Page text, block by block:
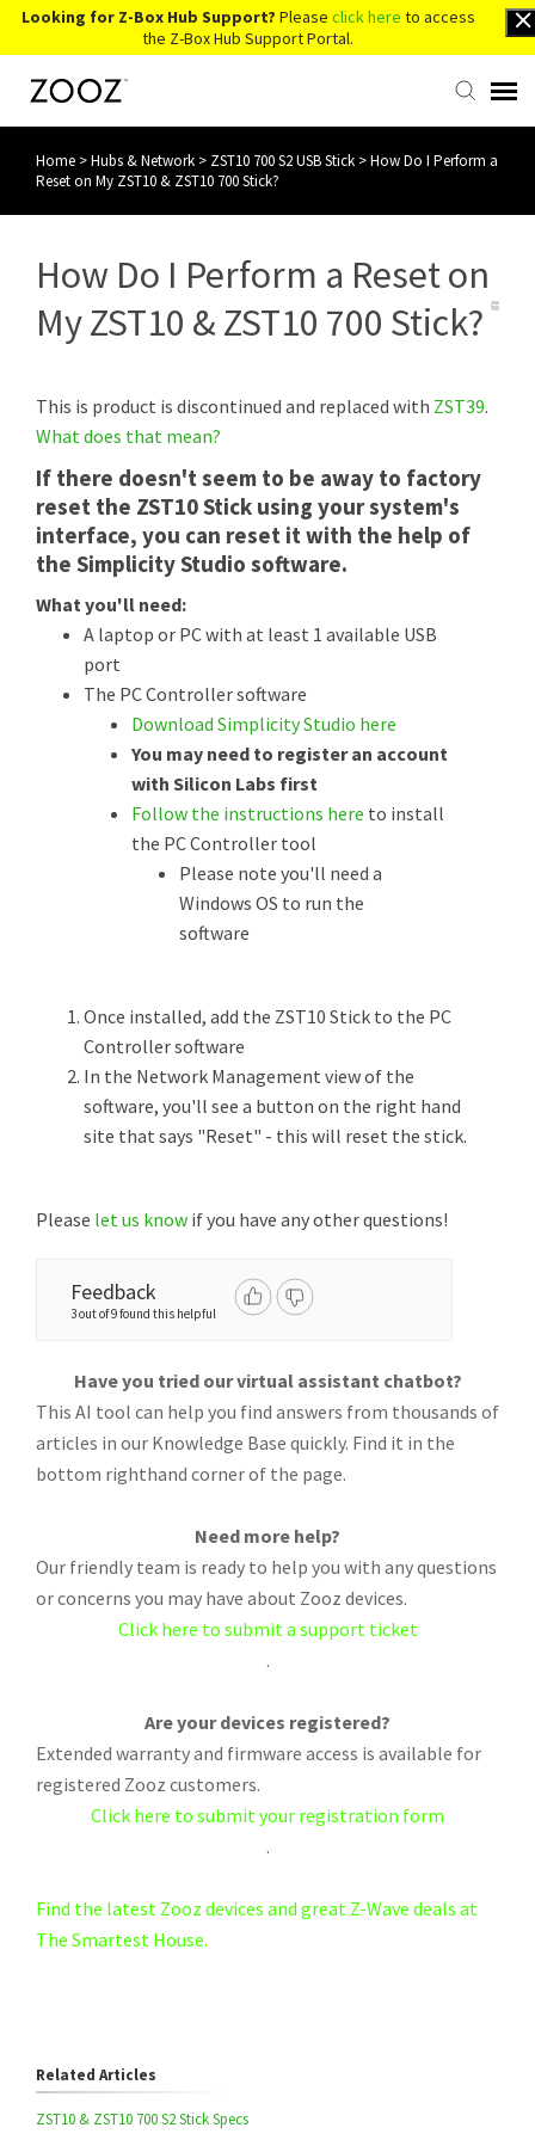
Looking for Z-Box Hub Support? Please click here to access
the Z-Box Hub Support Portal.
Knowledge Base
Home >Hubs & Network > ZST10 700 S2 USB Stick >How Do I Perform a
Reset on My ZST10 & ZST10 700 Stick?
How Do I Perform a Reset on
My ZST10 & ZST10 700 Stick?
This is product is discontinued and replaced with ZST39.
What does that mean?
If there doesn't seem to be away to factory
reset the ZST10 Stick using your system's
interface, you can reset it with the help of
the Simplicity Studio software.
What you'll need:
A laptop or PC with at least 1 available USB
port
The PC Controller software
Download Simplicity Studio here
You may need to register an account
with Silicon Labs first
Follow the instructions here to install
the PC Controller tool
Please note you'll need a
Windows OS to run the
software
Once installed, add the ZST10 Stick to the PC
Controller software
In the Network Management view of the
software, you'll see a button on the right hand
site that says "Reset" - this will reset the stick.
Please let us know if you have any other questions!
Feedback
3 out of 9 found this helpful
Have you tried our virtual assistant chatbot?
This AI tool can help you find answers from thousands of
articles in our Knowledge Base quickly. Find it in the
bottom righthand corner of the page.
Need more help?
Our friendly team is ready to help you with any questions
or concerns you may have about Zooz devices.
Click here to submit a support ticket
.
Are your devices registered?
Extended warranty and firmware access is available for
registered Zooz customers.
Click here to submit your registration form
.
Find the latest Zooz devices and great Z-Wave deals at
The Smartest House.
Related Articles
ZST10 & ZST10 700 S2 Stick Specs